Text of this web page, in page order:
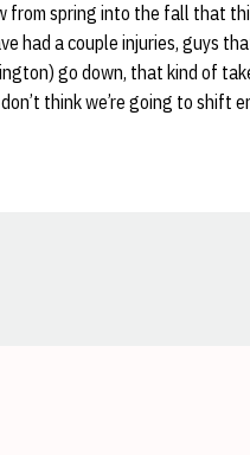
from spring into the fall that
had a couple injuries, guys
go down, that kind of
think we’re going to shift